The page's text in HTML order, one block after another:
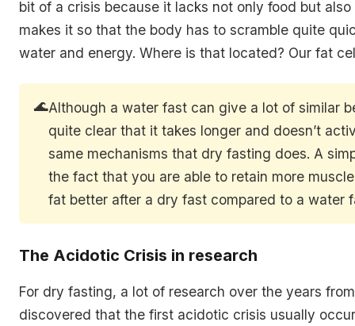
bit of a crisis because it lacks not only food but also
makes it so that the body has to scramble quite
water and energy. Where is that located? Our fat
🌊Although a water fast can give a lot of similar
quite clear that it takes longer and doesn’t
same mechanisms that dry fasting does. A
the fact that you are able to retain more
fat better after a dry fast compared to a water
The Acidotic Crisis in research
For dry fasting, a lot of research over the years
discovered that the first acidotic crisis usually